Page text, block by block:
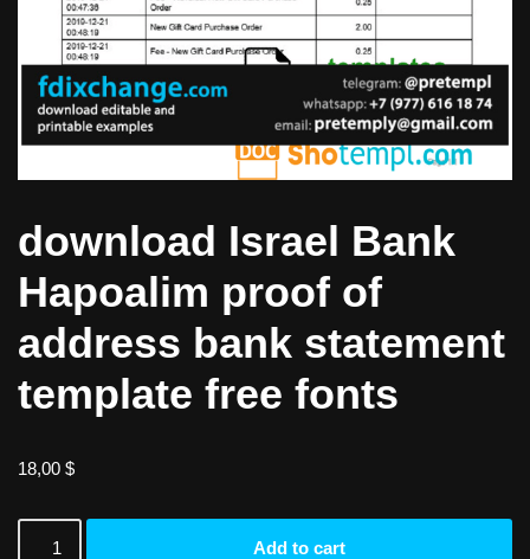
download Israel Bank
Hapoalim proof of
address bank statement
template free fonts
18,00 $
Add to cart